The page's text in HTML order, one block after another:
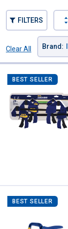
FILTERS
Clear All
Brand :
BEST SELLER
BEST SELLER